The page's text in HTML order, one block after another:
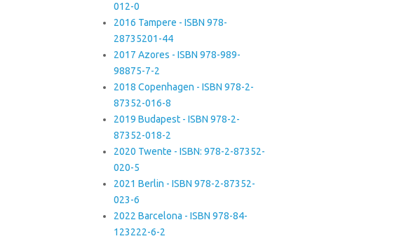
012-0
2016 Tampere - ISBN 978-
28735201-44
2017 Azores - ISBN 978-989-
98875-7-2
2018 Copenhagen - ISBN 978-2-
87352-016-8
2019 Budapest - ISBN 978-2-
87352-018-2
2020 Twente - ISBN: 978-2-87352-
020-5
2021 Berlin - ISBN 978-2-87352-
023-6
2022 Barcelona - ISBN 978-84-
123222-6-2